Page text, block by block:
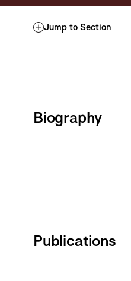
Jump to Section
Biography
Publications